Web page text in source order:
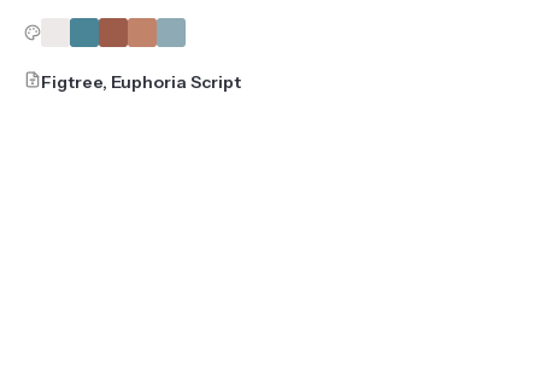
Figtree, Euphoria Script